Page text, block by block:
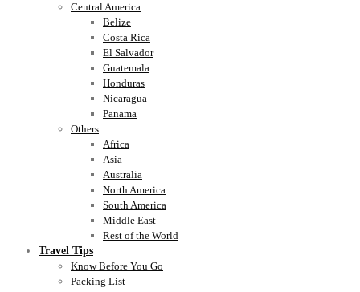
Central America
Belize
Costa Rica
El Salvador
Guatemala
Honduras
Nicaragua
Panama
Others
Africa
Asia
Australia
North America
South America
Middle East
Rest of the World
Travel Tips
Know Before You Go
Packing List